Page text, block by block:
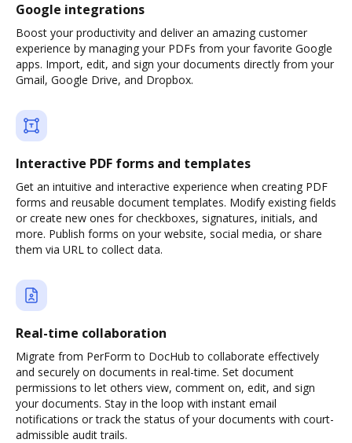
Google integrations
Boost your productivity and deliver an amazing customer
experience by managing your PDFs from your favorite Google
apps. Import, edit, and sign your documents directly from your
Gmail, Google Drive, and Dropbox.
Interactive PDF forms and templates
Get an intuitive and interactive experience when creating PDF
forms and reusable document templates. Modify existing fields
or create new ones for checkboxes, signatures, initials, and
more. Publish forms on your website, social media, or share
them via URL to collect data.
Real-time collaboration
Migrate from PerForm to DocHub to collaborate effectively
and securely on documents in real-time. Set document
permissions to let others view, comment on, edit, and sign
your documents. Stay in the loop with instant email
notifications or track the status of your documents with court-
admissible audit trails.